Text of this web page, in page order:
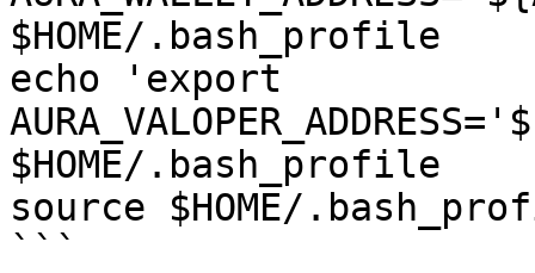
$HOME/.bash_profile
echo 'export
$HOME/.bash_profile
source $HOME/
```